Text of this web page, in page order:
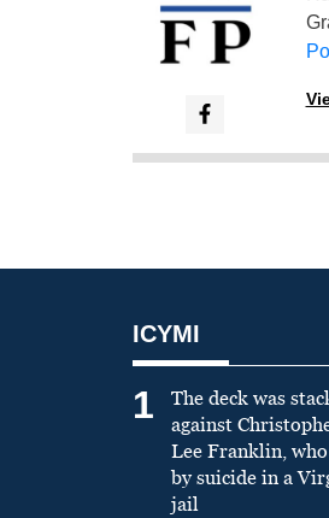
ICYMI
1
The deck was
against
Lee Franklin,
by suicide in a
jail